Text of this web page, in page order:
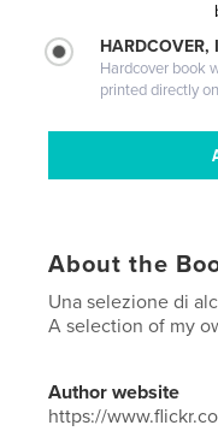
HARDCOVER,
Hardcover book
printed directly
About the
Una selezione di
A selection of my
Author website
https://